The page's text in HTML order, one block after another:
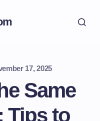
17, 2025
Same
Tips to